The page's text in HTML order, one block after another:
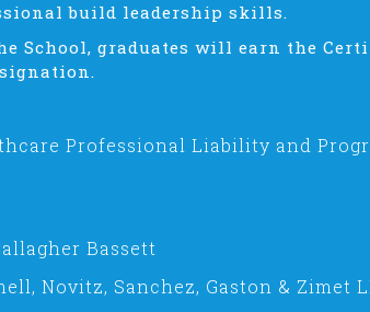
build leadership skills.
School, graduates will earn the
Professional Liability and
Bassett
Novitz, Sanchez, Gaston & Zimet